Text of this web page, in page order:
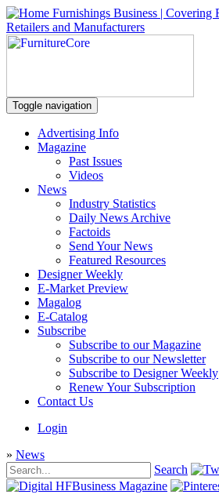
Toggle navigation
Advertising Info
Magazine
Past Issues
Videos
News
Industry Statistics
Daily News Archive
Factoids
Send Your News
Featured Resources
Designer Weekly
E-Market Preview
Magalog
E-Catalog
Subscribe
Subscribe to our Magazine
Subscribe to our Newsletter
Subscribe to Designer Weekly
Renew Your Subscription
Contact Us
Login
» News
Search